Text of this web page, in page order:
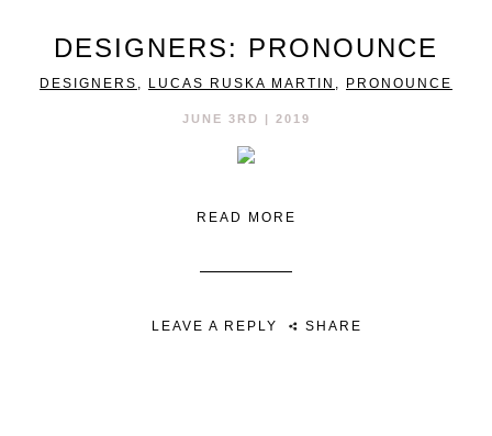
DESIGNERS: PRONOUNCE
DESIGNERS , LUCAS RUSKA MARTIN , PRONOUNCE
JUNE 3RD | 2019
READ MORE
LEAVE A REPLY SHARE